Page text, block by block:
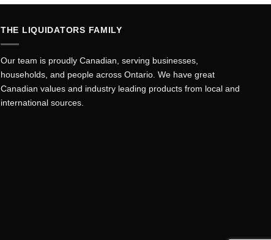
THE LIQUIDATORS FAMILY
Our team is proudly Canadian, serving businesses,
households, and people across Ontario. We have great
Canadian values and industry leading products from local and
international sources.